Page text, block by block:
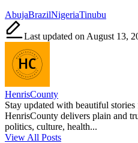
Tags:
AbujaBrazilNigeriaTinubu
Last updated on August 13,
HenrisCounty
Stay updated with beautiful
HenrisCounty delivers plain and
politics, culture, health...
View All Posts